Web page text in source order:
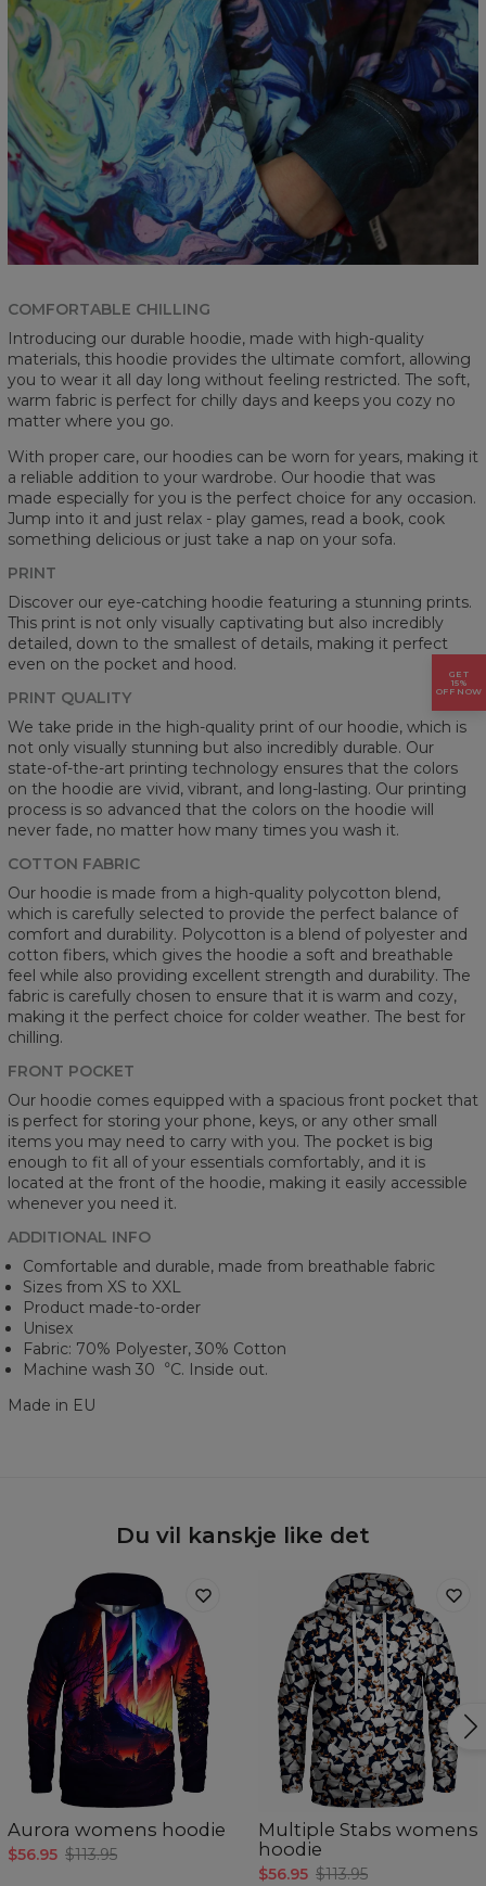
COMFORTABLE CHILLING
Introducing our durable hoodie, made with high-quality
materials, this hoodie provides the ultimate comfort, allowing
you to wear it all day long without feeling restricted. The soft,
warm fabric is perfect for chilly days and keeps you cozy no
matter where you go.
With proper care, our hoodies can be worn for years, making it
a reliable addition to your wardrobe. Our hoodie that was
made especially for you is the perfect choice for any occasion.
Jump into it and just relax - play games, read a book, cook
something delicious or just take a nap on your sofa.
PRINT
Discover our eye-catching hoodie featuring a stunning prints.
This print is not only visually captivating but also incredibly
detailed, down to the smallest of details, making it perfect
even on the pocket and hood.
PRINT QUALITY
We take pride in the high-quality print of our hoodie, which is
not only visually stunning but also incredibly durable. Our
state-of-the-art printing technology ensures that the colors
on the hoodie are vivid, vibrant, and long-lasting. Our printing
process is so advanced that the colors on the hoodie will
never fade, no matter how many times you wash it.
COTTON FABRIC
Our hoodie is made from a high-quality polycotton blend,
which is carefully selected to provide the perfect balance of
comfort and durability. Polycotton is a blend of polyester and
cotton fibers, which gives the hoodie a soft and breathable
feel while also providing excellent strength and durability. The
fabric is carefully chosen to ensure that it is warm and cozy,
making it the perfect choice for colder weather. The best for
chilling.
FRONT POCKET
Our hoodie comes equipped with a spacious front pocket that
is perfect for storing your phone, keys, or any other small
items you may need to carry with you. The pocket is big
enough to fit all of your essentials comfortably, and it is
located at the front of the hoodie, making it easily accessible
whenever you need it.
ADDITIONAL INFO
Comfortable and durable, made from breathable fabric
Sizes from XS to XXL
Product made-to-order
Unisex
Fabric: 70% Polyester, 30% Cotton
Machine wash 30︒C. Inside out.
Made in EU
Du vil kanskje like det
Aurora womens hoodie
$56.95 $113.95
Multiple Stabs womens
hoodie
$56.95 $113.95
GET
15%
OFF NOW